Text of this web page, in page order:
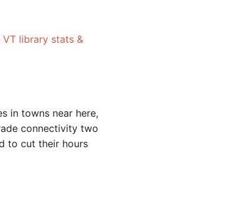
library stats &
in towns near here,
connectivity two
to cut their hours